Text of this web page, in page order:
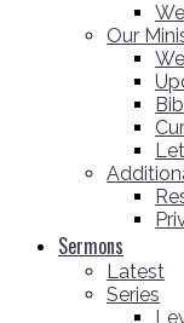
Our
Sermons
Latest
Series